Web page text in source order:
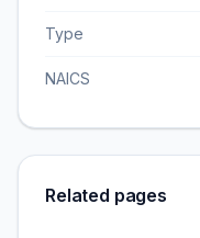
Type
NAICS
Related pages